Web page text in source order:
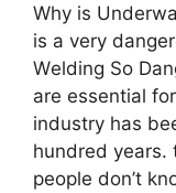
Why is
is a very
Wеlding So
are essential
industry has
hundred years.
people don’t